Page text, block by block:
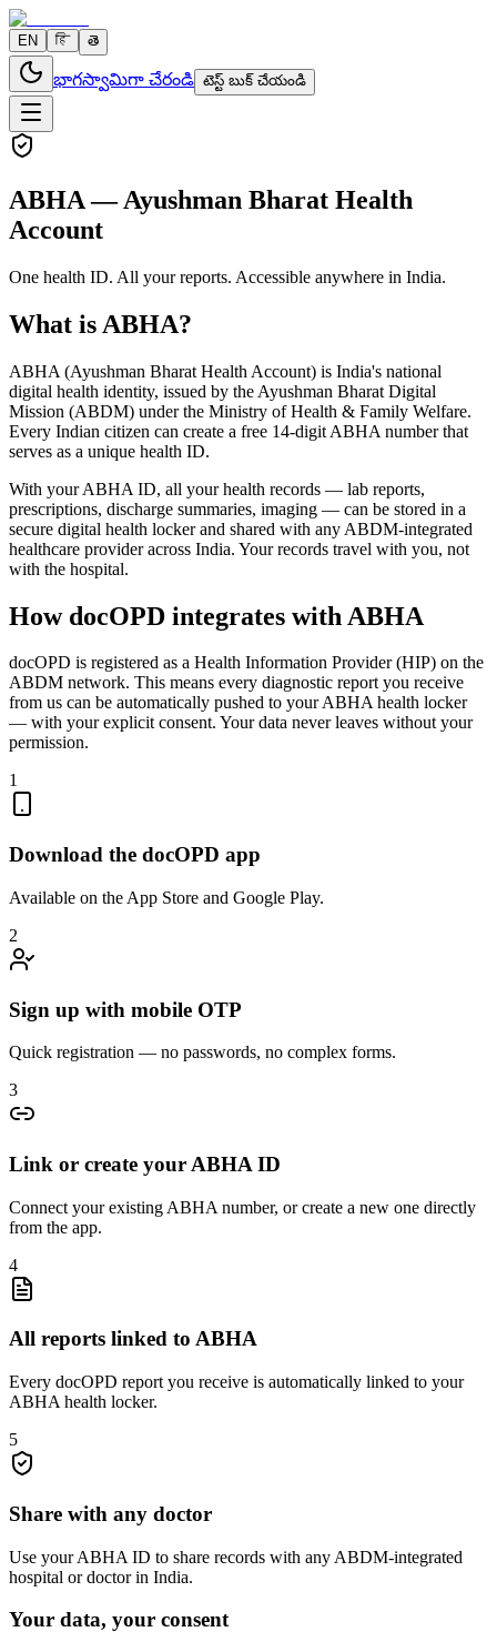
EN हि తె
భాగస్వామిగా చేరండి టెస్ట్ బుక్ చేయండి
ABHA — Ayushman Bharat Health
Account
One health ID. All your reports. Accessible anywhere in India.
What is ABHA?
ABHA (Ayushman Bharat Health Account) is India's national
digital health identity, issued by the Ayushman Bharat Digital
Mission (ABDM) under the Ministry of Health & Family Welfare.
Every Indian citizen can create a free 14-digit ABHA number that
serves as a unique health ID.
With your ABHA ID, all your health records — lab reports,
prescriptions, discharge summaries, imaging — can be stored in a
secure digital health locker and shared with any ABDM-integrated
healthcare provider across India. Your records travel with you, not
with the hospital.
How docOPD integrates with ABHA
docOPD is registered as a Health Information Provider (HIP) on the
ABDM network. This means every diagnostic report you receive
from us can be automatically pushed to your ABHA health locker
— with your explicit consent. Your data never leaves without your
permission.
1
Download the docOPD app
Available on the App Store and Google Play.
2
Sign up with mobile OTP
Quick registration — no passwords, no complex forms.
3
Link or create your ABHA ID
Connect your existing ABHA number, or create a new one directly
from the app.
4
All reports linked to ABHA
Every docOPD report you receive is automatically linked to your
ABHA health locker.
5
Share with any doctor
Use your ABHA ID to share records with any ABDM-integrated
hospital or doctor in India.
Your data, your consent